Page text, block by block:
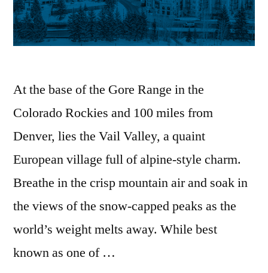
At the base of the Gore Range in the
Colorado Rockies and 100 miles from
Denver, lies the Vail Valley, a quaint
European village full of alpine-style charm.
Breathe in the crisp mountain air and soak in
the views of the snow-capped peaks as the
world’s weight melts away. While best
known as one of …